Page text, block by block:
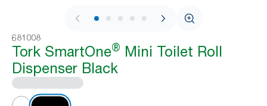
1 / 11
681008
Tork SmartOne® Mini Toilet Roll
Dispenser Black